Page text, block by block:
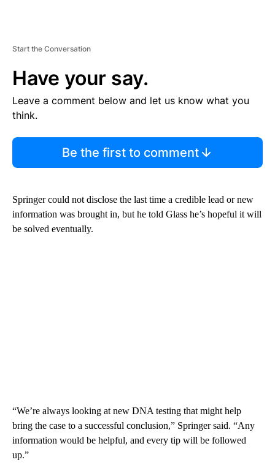
Start the Conversation
Have your say.
Leave a comment below and let us know what you
think.
Be the first to comment
Springer could not disclose the last time a credible lead or new
information was brought in, but he told Glass he’s hopeful it will
be solved eventually.
“We’re always looking at new DNA testing that might help
bring the case to a successful conclusion,” Springer said. “Any
information would be helpful, and every tip will be followed
up.”